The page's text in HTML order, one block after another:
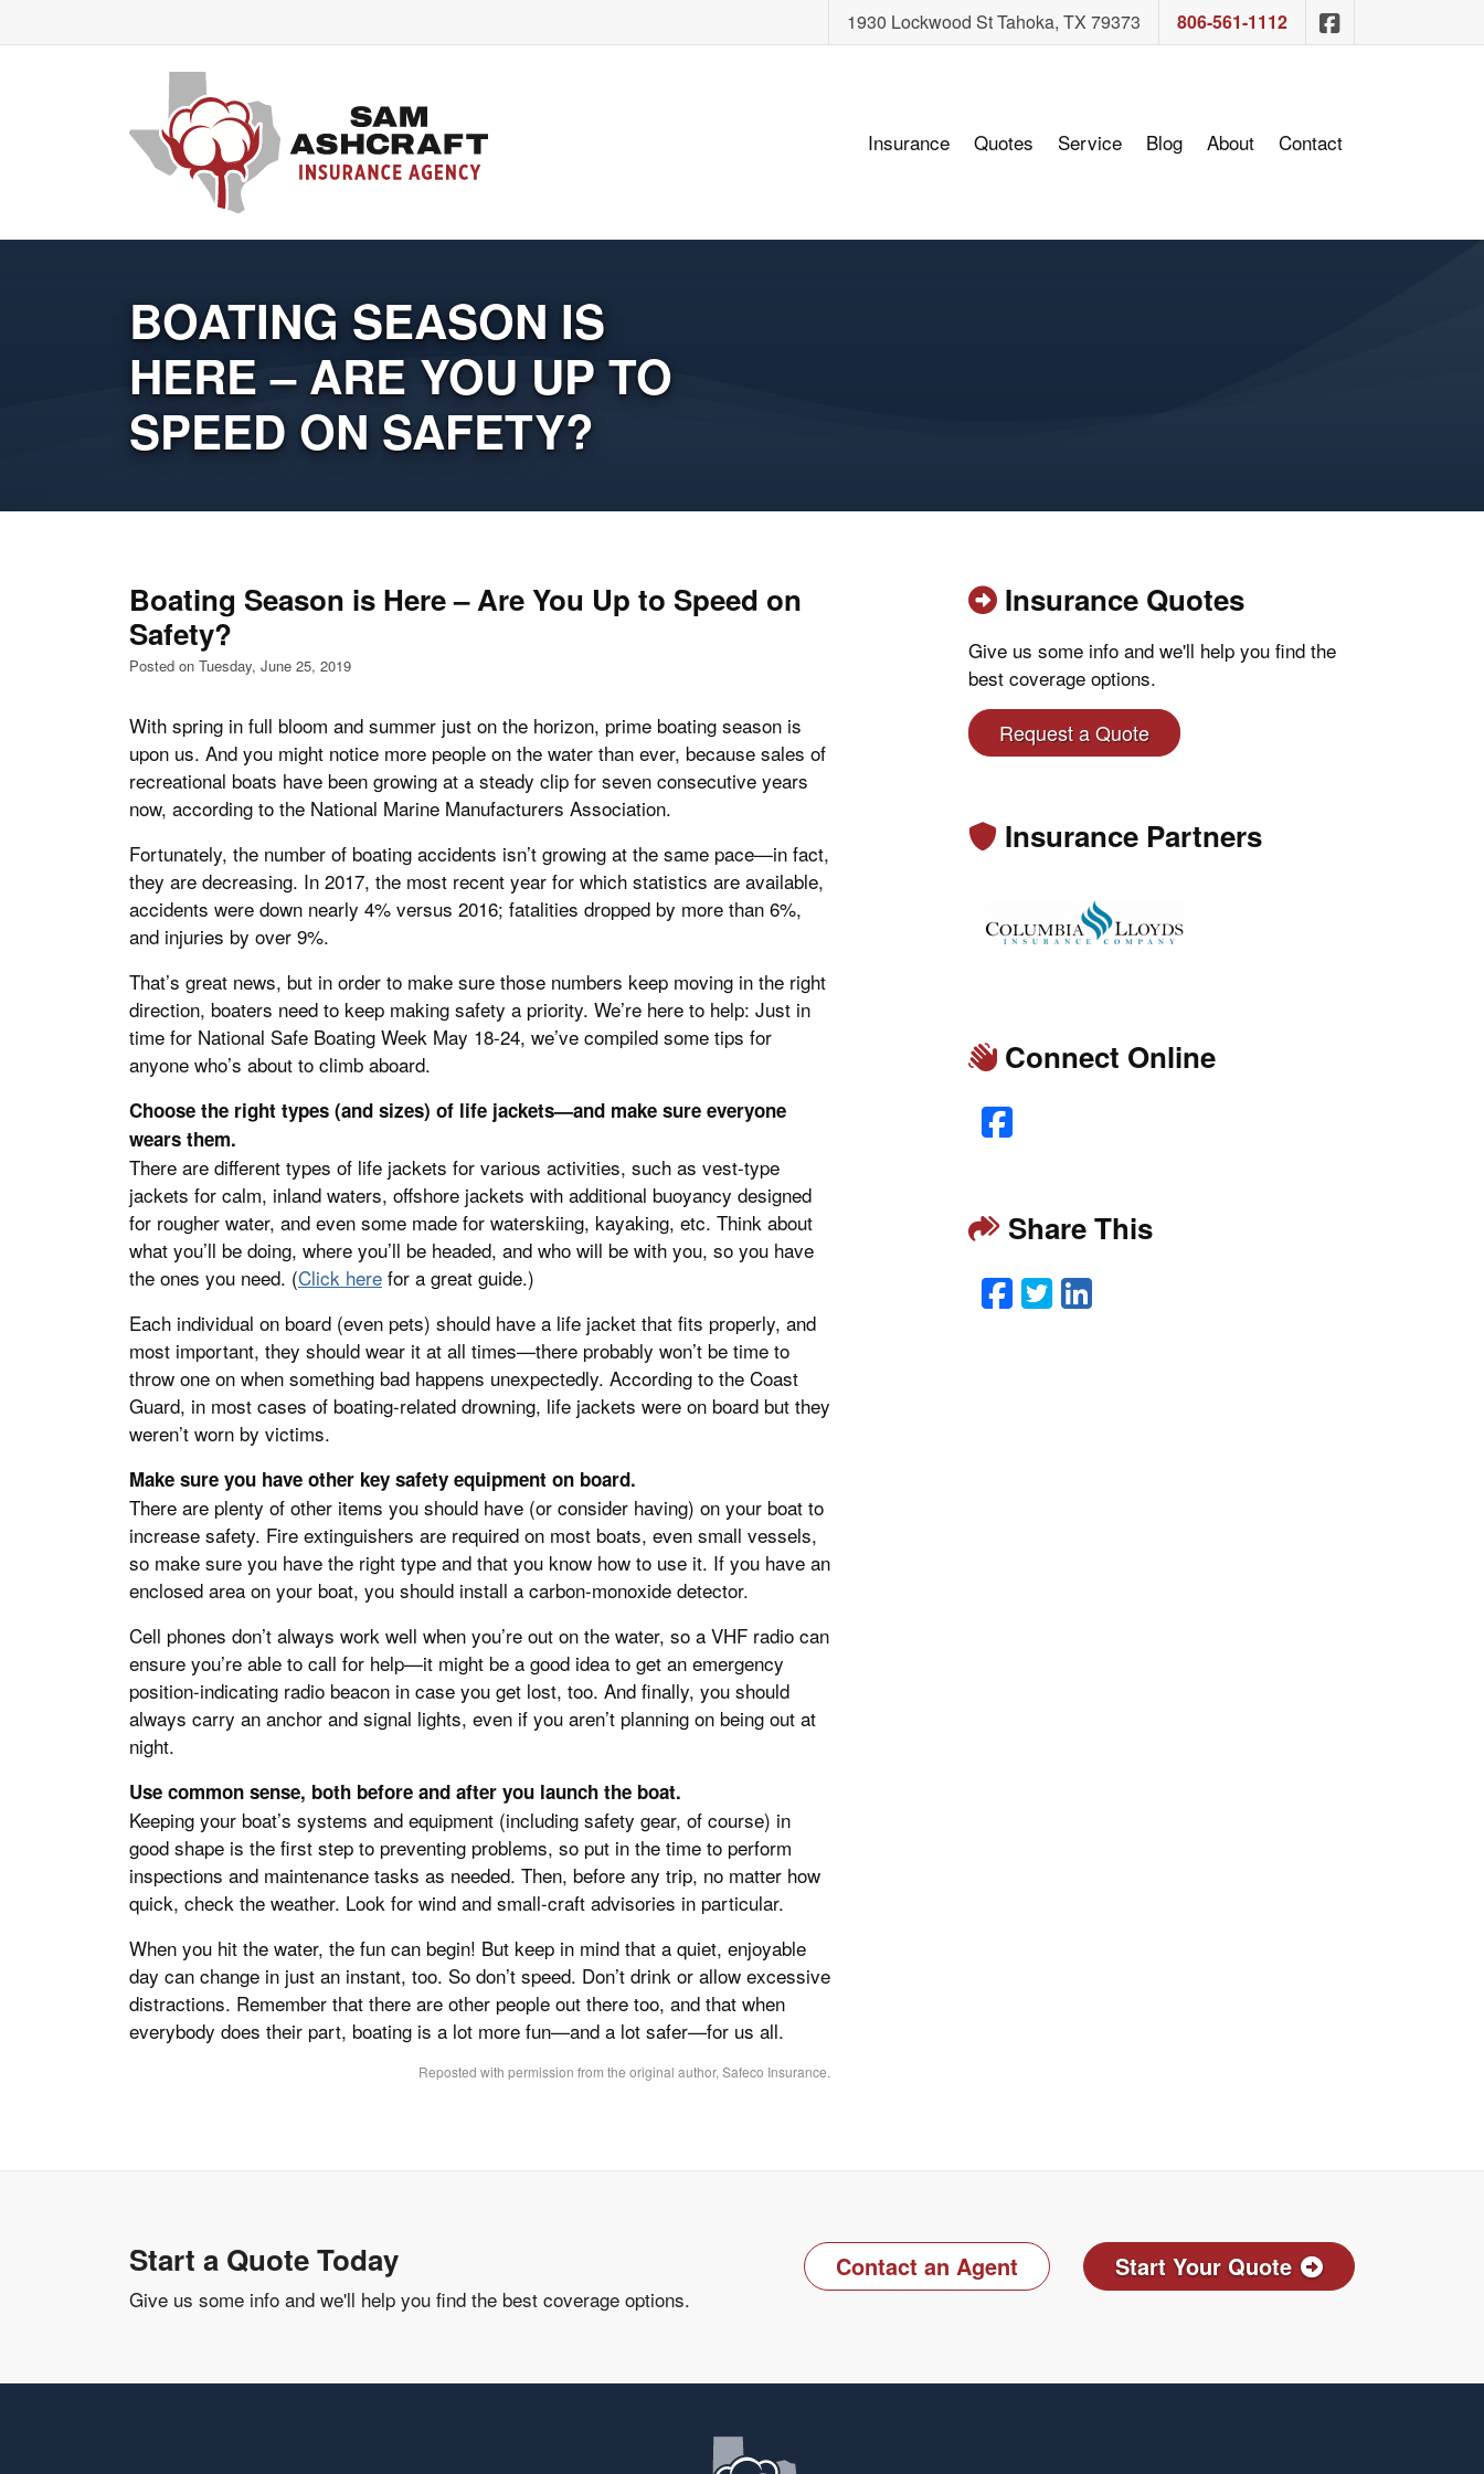
1930 Lockwood St Tahoka, TX 79373 806-561-1112
Insurance Quotes Service Blog About Contact
BOATING SEASON IS
HERE – ARE YOU UP TO
SPEED ON SAFETY?
Boating Season is Here – Are You Up to Speed on
Safety?
Posted on Tuesday, June 25, 2019
With spring in full bloom and summer just on the horizon, prime boating season is
upon us. And you might notice more people on the water than ever, because sales of
recreational boats have been growing at a steady clip for seven consecutive years
now, according to the National Marine Manufacturers Association.
Fortunately, the number of boating accidents isn’t growing at the same pace—in fact,
they are decreasing. In 2017, the most recent year for which statistics are available,
accidents were down nearly 4% versus 2016; fatalities dropped by more than 6%,
and injuries by over 9%.
That’s great news, but in order to make sure those numbers keep moving in the right
direction, boaters need to keep making safety a priority. We’re here to help: Just in
time for National Safe Boating Week May 18-24, we’ve compiled some tips for
anyone who’s about to climb aboard.
Choose the right types (and sizes) of life jackets—and make sure everyone
wears them.
There are different types of life jackets for various activities, such as vest-type
jackets for calm, inland waters, offshore jackets with additional buoyancy designed
for rougher water, and even some made for waterskiing, kayaking, etc. Think about
what you’ll be doing, where you’ll be headed, and who will be with you, so you have
the ones you need. (Click here for a great guide.)
Each individual on board (even pets) should have a life jacket that fits properly, and
most important, they should wear it at all times—there probably won’t be time to
throw one on when something bad happens unexpectedly. According to the Coast
Guard, in most cases of boating-related drowning, life jackets were on board but they
weren’t worn by victims.
Make sure you have other key safety equipment on board.
There are plenty of other items you should have (or consider having) on your boat to
increase safety. Fire extinguishers are required on most boats, even small vessels,
so make sure you have the right type and that you know how to use it. If you have an
enclosed area on your boat, you should install a carbon-monoxide detector.
Cell phones don’t always work well when you’re out on the water, so a VHF radio can
ensure you’re able to call for help—it might be a good idea to get an emergency
position-indicating radio beacon in case you get lost, too. And finally, you should
always carry an anchor and signal lights, even if you aren’t planning on being out at
night.
Use common sense, both before and after you launch the boat.
Keeping your boat’s systems and equipment (including safety gear, of course) in
good shape is the first step to preventing problems, so put in the time to perform
inspections and maintenance tasks as needed. Then, before any trip, no matter how
quick, check the weather. Look for wind and small-craft advisories in particular.
When you hit the water, the fun can begin! But keep in mind that a quiet, enjoyable
day can change in just an instant, too. So don’t speed. Don’t drink or allow excessive
distractions. Remember that there are other people out there too, and that when
everybody does their part, boating is a lot more fun—and a lot safer—for us all.
Reposted with permission from the original author, Safeco Insurance.
Insurance Quotes
Give us some info and we'll help you find the
best coverage options.
Request a Quote
Insurance Partners
Connect Online
Facebook
Share This
Facebook
TwitterLinkedIn
Start a Quote Today
Give us some info and we'll help you find the best coverage options.
Contact an Agent Start Your Quote